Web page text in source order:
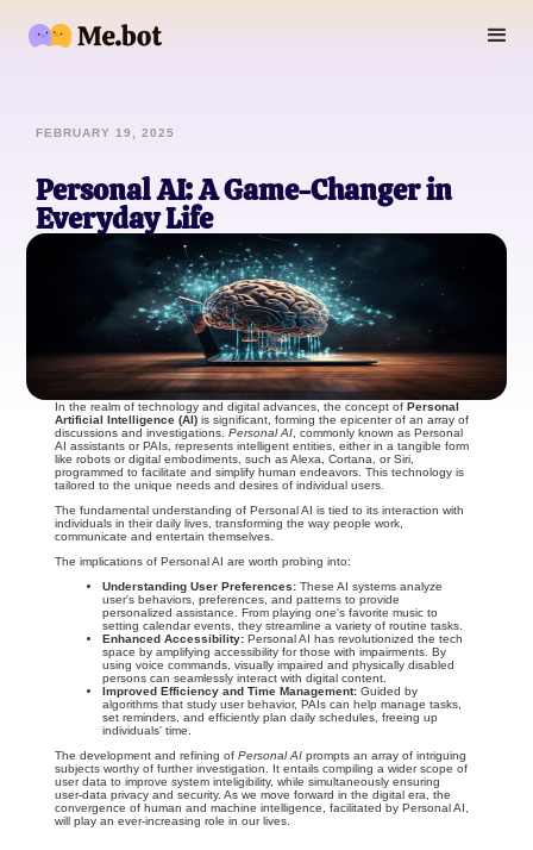
FEBRUARY 19, 2025
Personal AI: A Game-Changer in
Everyday Life
In the realm of technology and digital advances, the concept of Personal
Artificial Intelligence (AI) is significant, forming the epicenter of an array of
discussions and investigations. Personal AI , commonly known as Personal
AI assistants or PAIs, represents intelligent entities, either in a tangible form
like robots or digital embodiments, such as Alexa, Cortana, or Siri,
programmed to facilitate and simplify human endeavors. This technology is
tailored to the unique needs and desires of individual users.
The fundamental understanding of Personal AI is tied to its interaction with
individuals in their daily lives, transforming the way people work,
communicate and entertain themselves.
The implications of Personal AI are worth probing into:
Understanding User Preferences: These AI systems analyze
user's behaviors, preferences, and patterns to provide
personalized assistance. From playing one's favorite music to
setting calendar events, they streamline a variety of routine tasks.
Enhanced Accessibility: Personal AI has revolutionized the tech
space by amplifying accessibility for those with impairments. By
using voice commands, visually impaired and physically disabled
persons can seamlessly interact with digital content.
Improved Efficiency and Time Management: Guided by
algorithms that study user behavior, PAIs can help manage tasks,
set reminders, and efficiently plan daily schedules, freeing up
individuals' time.
The development and refining of Personal AI prompts an array of intriguing
subjects worthy of further investigation. It entails compiling a wider scope of
user data to improve system inteligibility, while simultaneously ensuring
user-data privacy and security. As we move forward in the digital era, the
convergence of human and machine intelligence, facilitated by Personal AI,
will play an ever-increasing role in our lives.